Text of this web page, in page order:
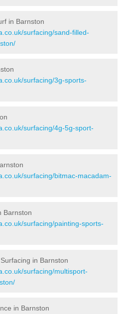
in Barnston
surfacing/sand-filled-
surfacing/3g-sports-
surfacing/4g-5g-sport-
surfacing/bitmac-macadam-
Barnston
surfacing/painting-sports-
in Barnston
surfacing/multisport-
in Barnston